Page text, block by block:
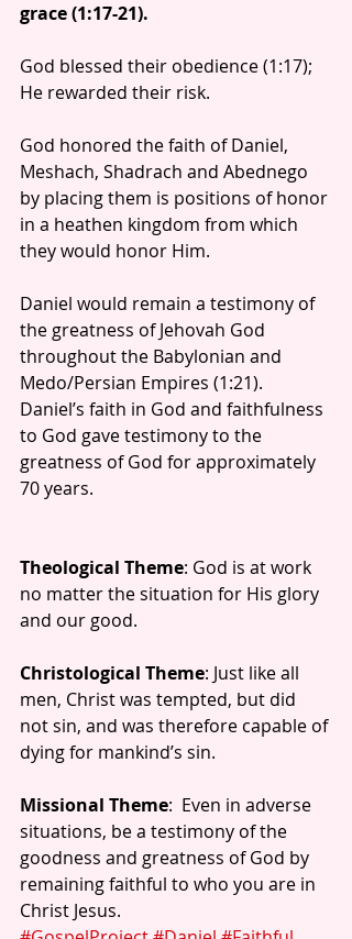
grace (1:17-21).
God blessed their obedience (1:17);
He rewarded their risk.
God honored the faith of Daniel,
Meshach, Shadrach and Abednego
by placing them is positions of honor
in a heathen kingdom from which
they would honor Him.
Daniel would remain a testimony of
the greatness of Jehovah God
throughout the Babylonian and
Medo/Persian Empires (1:21).
Daniel’s faith in God and faithfulness
to God gave testimony to the
greatness of God for approximately
70 years.
Theological Theme: God is at work
no matter the situation for His glory
and our good.
Christological Theme: Just like all
men, Christ was tempted, but did
not sin, and was therefore capable of
dying for mankind’s sin.
Missional Theme:  Even in adverse
situations, be a testimony of the
goodness and greatness of God by
remaining faithful to who you are in
Christ Jesus.